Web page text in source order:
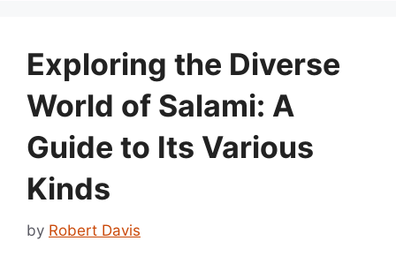
Exploring the Diverse
World of Salami: A
Guide to Its Various
Kinds
by Robert Davis